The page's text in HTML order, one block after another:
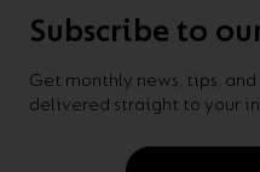
Subscribe to
Get monthly news, tips,
delivered straight to your